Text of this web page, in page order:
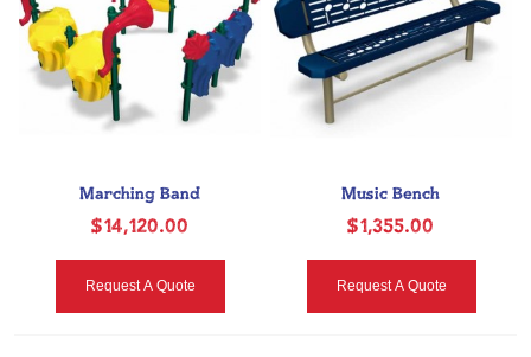
Marching Band
$14,120.00
Request A Quote
Music Bench
$1,355.00
Request A Quote